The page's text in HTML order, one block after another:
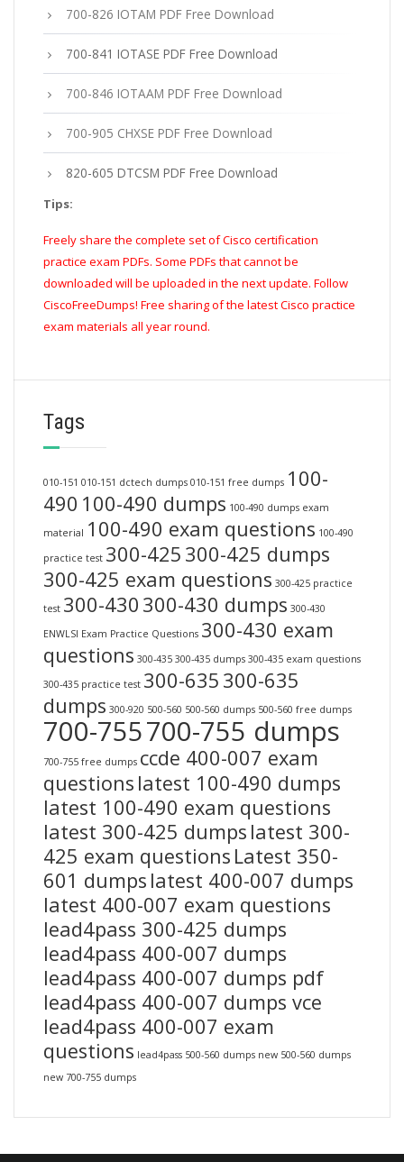
700-826 IOTAM PDF Free Download
700-841 IOTASE PDF Free Download
700-846 IOTAAM PDF Free Download
700-905 CHXSE PDF Free Download
820-605 DTCSM PDF Free Download
Tips:
Freely share the complete set of Cisco certification
practice exam PDFs. Some PDFs that cannot be
downloaded will be uploaded in the next update. Follow
CiscoFreeDumps! Free sharing of the latest Cisco practice
exam materials all year round.
Tags
010-151 010-151 dctech dumps 010-151 free dumps 100-
490 100-490 dumps 100-490 dumps exam
material 100-490 exam questions 100-490
practice test 300-425 300-425 dumps
300-425 exam questions 300-425 practice
test 300-430 300-430 dumps 300-430
ENWLSI Exam Practice Questions 300-430 exam
questions 300-435 300-435 dumps 300-435 exam questions
300-435 practice test 300-635 300-635
dumps 300-920 500-560 500-560 dumps 500-560 free dumps
700-755700-755 dumps
700-755 free dumps ccde 400-007 exam
questions latest 100-490 dumps
latest 100-490 exam questions
latest 300-425 dumps latest 300-
425 exam questions Latest 350-
601 dumps latest 400-007 dumps
latest 400-007 exam questions
lead4pass 300-425 dumps
lead4pass 400-007 dumps
lead4pass 400-007 dumps pdf
lead4pass 400-007 dumps vce
lead4pass 400-007 exam
questions lead4pass 500-560 dumps new 500-560 dumps
new 700-755 dumps